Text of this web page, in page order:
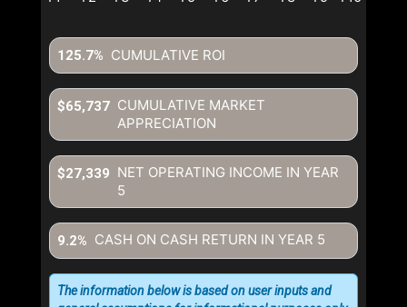
CUMULATIVE ROI
125.7%
CUMULATIVE MARKET
APPRECIATION
$65,737
NET OPERATING INCOME IN YEAR
5
$27,339
CASH ON CASH RETURN IN YEAR 5
9.2%
The information below is based on user inputs and